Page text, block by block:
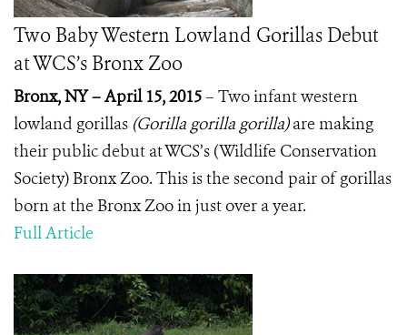
Two Baby Western Lowland Gorillas Debut
at WCS’s Bronx Zoo
Bronx, NY – April 15, 2015– Two infant western
lowland gorillas (Gorilla gorilla gorilla)are making
their public debut at WCS’s (Wildlife Conservation
Society) Bronx Zoo. This is the second pair of gorillas
born at the Bronx Zoo in just over a year.
Full Article